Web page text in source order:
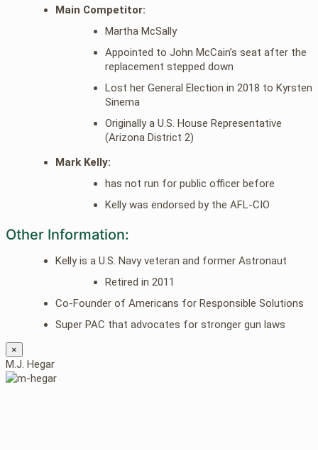
Main Competitor:
Martha McSally
Appointed to John McCain’s seat after the
replacement stepped down
Lost her General Election in 2018 to Kyrsten
Sinema
Originally a U.S. House Representative
(Arizona District 2)
Mark Kelly:
has not run for public officer before
Kelly was endorsed by the AFL-CIO
Other Information:
Kelly is a U.S. Navy veteran and former Astronaut
Retired in 2011
Co-Founder of Americans for Responsible Solutions
Super PAC that advocates for stronger gun laws
×
M.J. Hegar